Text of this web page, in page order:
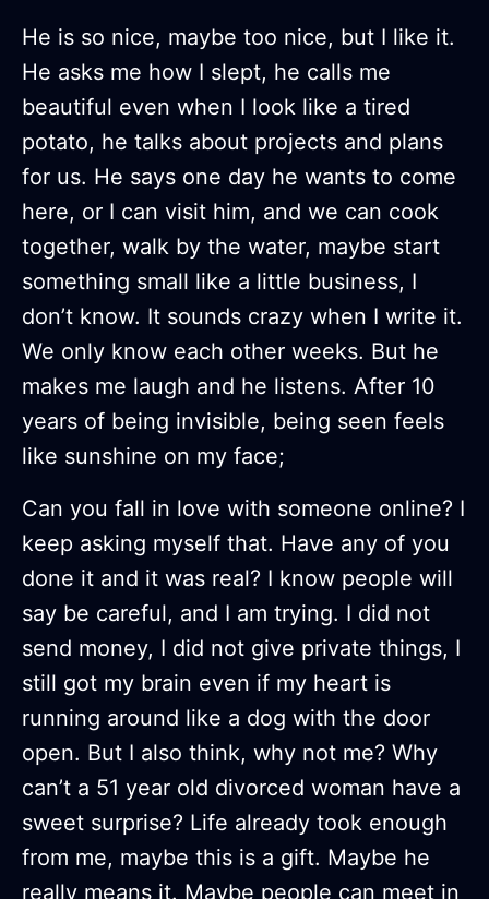
He is so nice, maybe too nice, but I like it.
He asks me how I slept, he calls me
beautiful even when I look like a tired
potato, he talks about projects and plans
for us. He says one day he wants to come
here, or I can visit him, and we can cook
together, walk by the water, maybe start
something small like a little business, I
don’t know. It sounds crazy when I write it.
We only know each other weeks. But he
makes me laugh and he listens. After 10
years of being invisible, being seen feels
like sunshine on my face;
Can you fall in love with someone online? I
keep asking myself that. Have any of you
done it and it was real? I know people will
say be careful, and I am trying. I did not
send money, I did not give private things, I
still got my brain even if my heart is
running around like a dog with the door
open. But I also think, why not me? Why
can’t a 51 year old divorced woman have a
sweet surprise? Life already took enough
from me, maybe this is a gift. Maybe he
really means it. Maybe people can meet in